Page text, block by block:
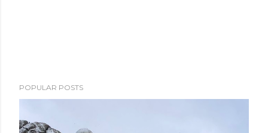
POPULAR POSTS